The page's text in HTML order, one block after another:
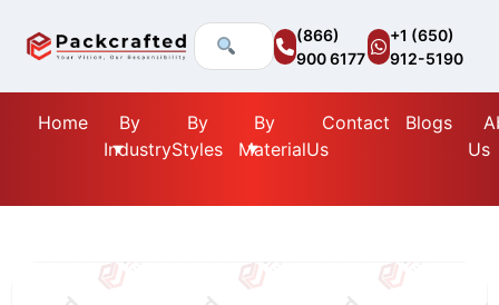
(866)
900 6177
+1 (650)
912-5190
Home
By
Industry
By
Styles
By
Material
Contact
Us
Blogs
Us